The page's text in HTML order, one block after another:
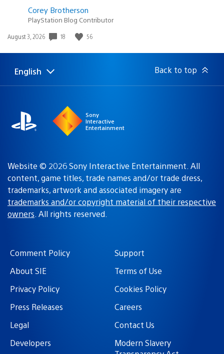
Corey Brotherson
PlayStation Blog Contributor
Date
August 3, 2026 18 56
Select
Current
English Back to top
Sony
Interactive
Entertainment
Website © 2026 Sony Interactive Entertainment. All
content, game titles, trade names and/or trade dress,
trademarks, artwork and associated imagery are
trademarks and/or copyright material of their respective
owners. All rights reserved.
Comment Policy
Support
About SIE
Terms of Use
Privacy Policy
Cookies Policy
Press Releases
Careers
Legal
Contact Us
Developers
Modern Slavery